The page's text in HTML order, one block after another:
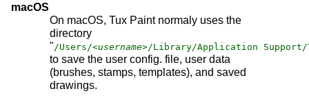
macOS
On macOS, Tux Paint normaly uses the
directory
" /Users/<username>/Library/Application Support/
to save the user config. file, user data
(brushes, stamps, templates), and saved
drawings.